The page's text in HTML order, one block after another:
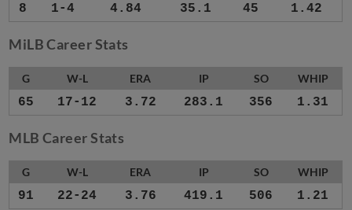
8 1-4 4.84 35.1 45 1.42
MiLB Career Stats
G W-L ERA IP SO WHIP
65 17-12 3.72 283.1 356 1.31
MLB Career Stats
G W-L ERA IP SO WHIP
91 22-24 3.76 419.1 506 1.21